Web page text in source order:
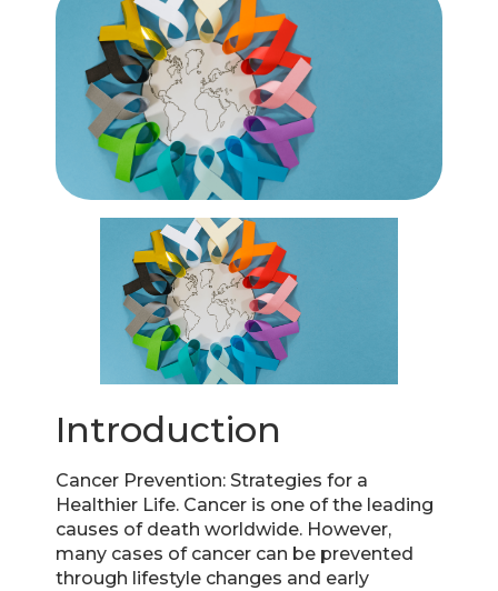
Introduction
Cancer Prevention: Strategies for a
Healthier Life. Cancer is one of the leading
causes of death worldwide. However,
many cases of cancer can be prevented
through lifestyle changes and early